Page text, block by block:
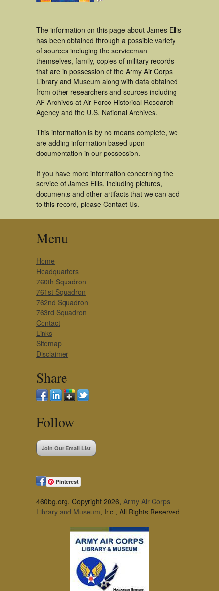
The information on this page about James Ellis
has been obtained through a possible variety
of sources incluging the serviceman
themselves, family, copies of military records
that are in possession of the Army Air Corps
Library and Museum along with data obtained
from other researchers and sources including
AF Archives at Air Force Historical Research
Agency and the U.S. National Archives.
This information is by no means complete, we
are adding information based upon
documentation in our possession.
If you have more information concerning the
service of James Ellis, including pictures,
documents and other artifacts that we can add
to this record, please Contact Us.
Menu
Home
Headquarters
760th Squadron
761st Squadron
762nd Squadron
763rd Squadron
Contact
Links
Sitemap
Disclaimer
Share
Follow
Join Our Email List
Pinterest
460bg.org, Copyright 2026, Army Air Corps
Library and Museum, Inc., All Rights Reserved